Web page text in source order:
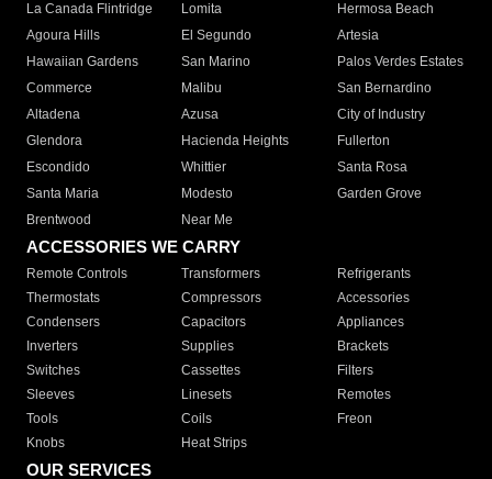
La Canada Flintridge
Lomita
Hermosa Beach
Agoura Hills
El Segundo
Artesia
Hawaiian Gardens
San Marino
Palos Verdes Estates
Commerce
Malibu
San Bernardino
Altadena
Azusa
City of Industry
Glendora
Hacienda Heights
Fullerton
Escondido
Whittier
Santa Rosa
Santa Maria
Modesto
Garden Grove
Brentwood
Near Me
ACCESSORIES WE CARRY
Remote Controls Transformers
Refrigerants
Thermostats
Compressors
Accessories
Condensers
Capacitors
Appliances
Inverters
Supplies
Brackets
Switches
Cassettes
Filters
Sleeves
Linesets
Remotes
Tools
Coils
Freon
Knobs
Heat Strips
OUR SERVICES